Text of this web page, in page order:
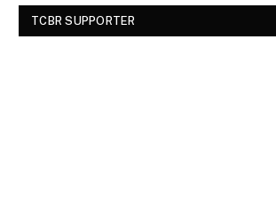
TCBR SUPPORTER